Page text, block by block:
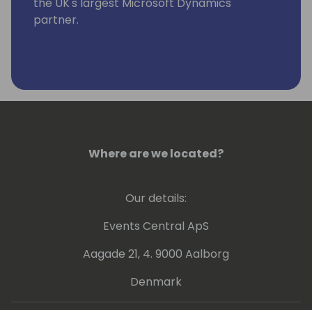
the UK's largest Microsoft Dynamics
partner.
efficiency and productivity, which was
where the idea for Seer 365 and the
helping Microsoft Dynamics 365 partners,
LinkedIn Profile:
https://www.linkedin.com/in/sam-
dharmasiri-36807318/
Where are we located?
Our details:
Events Central ApS
Aagade 21, 4. 9000 Aalborg
Denmark